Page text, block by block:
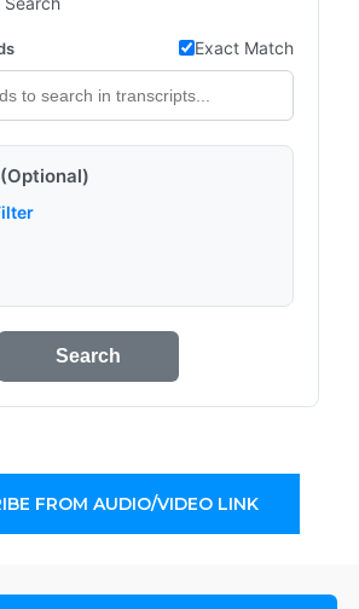
Exact Match
Search
FROM AUDIO/VIDEO LINK